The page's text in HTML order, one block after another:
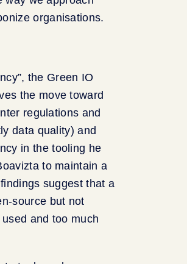
organisations.
the Green IO
the move toward
regulations and
data quality) and
in the tooling he
to maintain a
suggest that a
source but not
and too much